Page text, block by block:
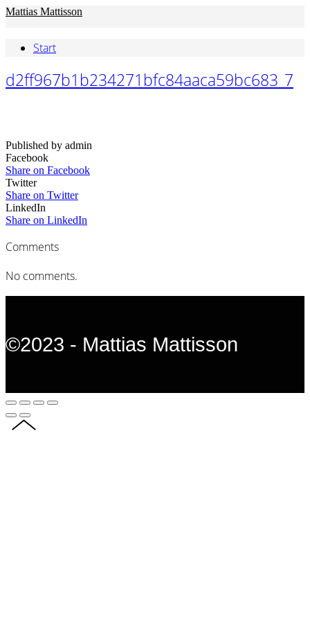
Mattias Mattisson
Start
d2ff967b1b234271bfc84aaca59bc683_7
Published by admin
Facebook
Share on Facebook
Twitter
Share on Twitter
LinkedIn
Share on LinkedIn
Comments
No comments.
©2023 - Mattias Mattisson